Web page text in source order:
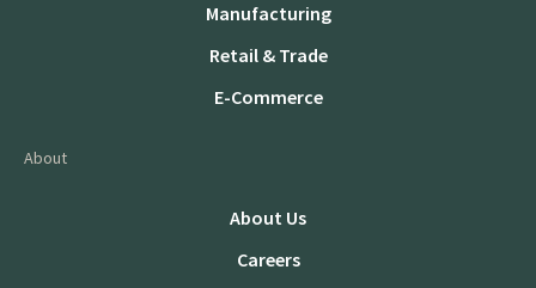
Manufacturing
Retail & Trade
E-Commerce
About
About Us
Careers